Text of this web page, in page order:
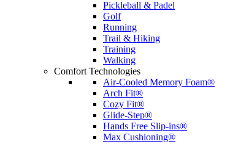
Pickleball & Padel
Golf
Running
Trail & Hiking
Training
Walking
Comfort Technologies
Air-Cooled Memory Foam®
Arch Fit®
Cozy Fit®
Glide-Step®
Hands Free Slip-ins®
Max Cushioning®